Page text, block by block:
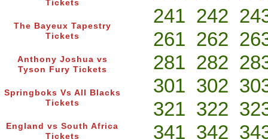
Tickets
The Bayeux Tapestry
Tickets
Anthony Joshua vs
Tyson Fury Tickets
Springboks Vs All Blacks
Tickets
England vs South Africa
Tickets
241 242
261 262
281 282
301 302
321 322
341 342